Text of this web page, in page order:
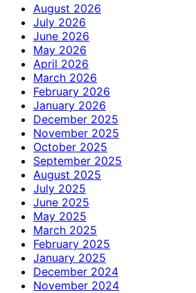
August 2026
July 2026
June 2026
May 2026
April 2026
March 2026
February 2026
January 2026
December 2025
November 2025
October 2025
September 2025
August 2025
July 2025
June 2025
May 2025
March 2025
February 2025
January 2025
December 2024
November 2024